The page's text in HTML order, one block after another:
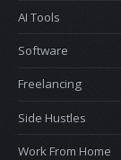
AI Tools
Software
Freelancing
Side Hustles
Work From Home